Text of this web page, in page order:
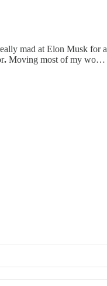
mad at Elon Musk
. Moving most of my wo…